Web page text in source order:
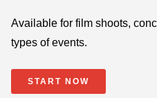
Available for film shoots,
types of events.
START NOW